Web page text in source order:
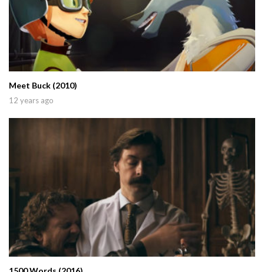
Meet Buck (2010)
12 years ago